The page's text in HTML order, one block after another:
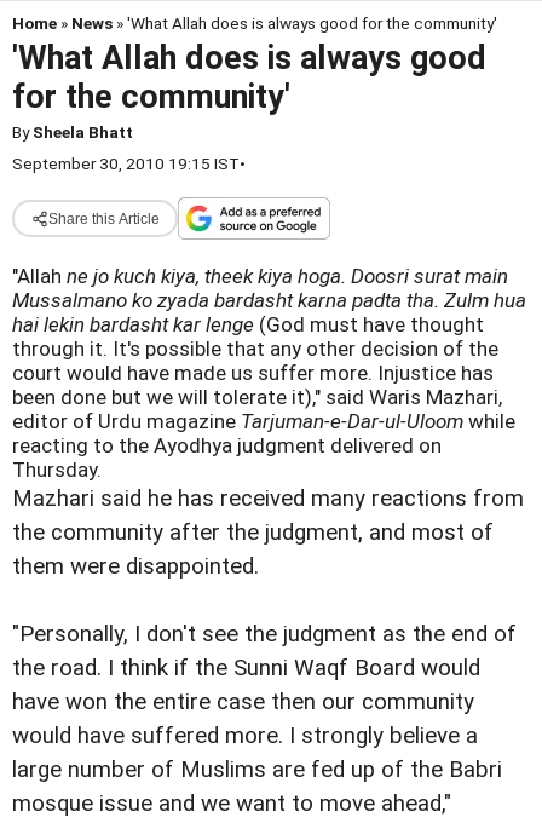
Home » News » 'What Allah does is always good for the community'
'What Allah does is always good
for the community'
BySheela Bhatt
September 30, 2010 19:15 IST•
Share this Article
"Allah ne jo kuch kiya, theek kiya hoga. Doosri surat main
Mussalmano ko zyada bardasht karna padta tha. Zulm hua
hai lekin bardasht kar lenge (God must have thought
through it. It's possible that any other decision of the
court would have made us suffer more. Injustice has
been done but we will tolerate it)," said Waris Mazhari,
editor of Urdu magazine Tarjuman-e-Dar-ul-Uloom while
reacting to the Ayodhya judgment delivered on
Thursday.
Mazhari said he has received many reactions from
the community after the judgment, and most of
them were disappointed.
"Personally, I don't see the judgment as the end of
the road. I think if the Sunni Waqf Board would
have won the entire case then our community
would have suffered more. I strongly believe a
large number of Muslims are fed up of the Babri
mosque issue and we want to move ahead,"